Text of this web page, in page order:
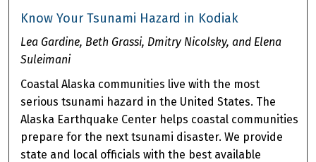
Know Your Tsunami Hazard in Kodiak
Lea Gardine, Beth Grassi, Dmitry Nicolsky, and Elena
Suleimani
Coastal Alaska communities live with the most
serious tsunami hazard in the United States. The
Alaska Earthquake Center helps coastal communities
prepare for the next tsunami disaster. We provide
state and local officials with the best available